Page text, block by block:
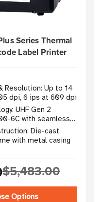
Series Thermal
Label Printer
Resolution: Up to 14
dpi, 6 ips at 609 dpi
UHF Gen 2
6C with seamless
Die-cast
with metal casing
$5,483.00
Options